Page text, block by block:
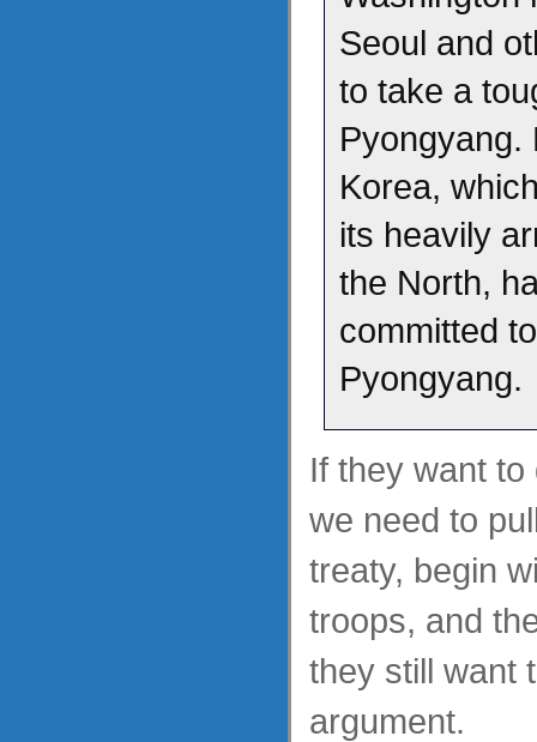
Seoul and
to take a
Pyongyang.
Korea,
its heavily
the North,
committed
Pyongyang.
If they want
we need to
treaty, begin
troops, and
they still want
argument.